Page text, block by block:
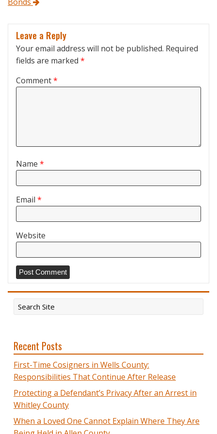
Leave a Reply
Your email address will not be published. Required
fields are marked *
Comment*
Name *
Email *
Website
Recent Posts
First-Time Cosigners in Wells County:
Responsibilities That Continue After Release
Protecting a Defendant’s Privacy After an Arrest in
Whitley County
When a Loved One Cannot Explain Where They Are